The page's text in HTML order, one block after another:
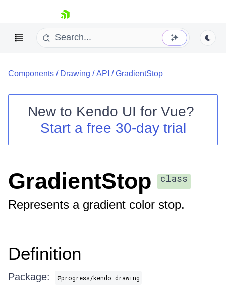
skip navigation
Contact Us
Try now
Components / Drawing /API /GradientStop
New to Kendo UI for Vue?
Start a free 30-day trial
GradientStop class
Represents a gradient color stop.
Definition
Package: @progress/kendo-drawing